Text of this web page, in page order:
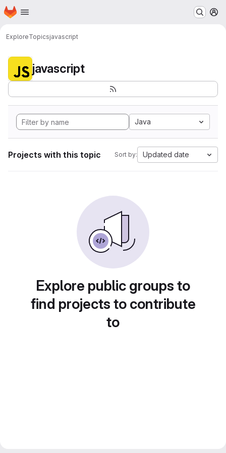
Skip to main content
Homepage
ExploreTopicsjavascript
javascript
Java
Projects with this topic Sort by: Updated date
Explore public groups to
find projects to contribute
to